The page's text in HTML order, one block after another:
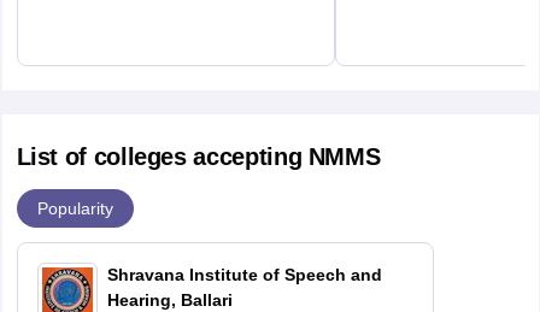
List of colleges accepting NMMS
Popularity
Shravana Institute of Speech and
Hearing, Ballari